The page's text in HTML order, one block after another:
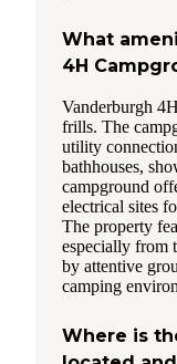
What
4H
Vanderburgh
frills. The
utility
bathhouses,
campground
electrical sites
The property
especially from
by attentive
camping
Where is